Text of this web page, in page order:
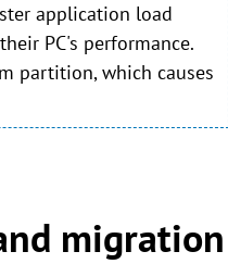
application load
PC's performance.
partition, which causes
migration